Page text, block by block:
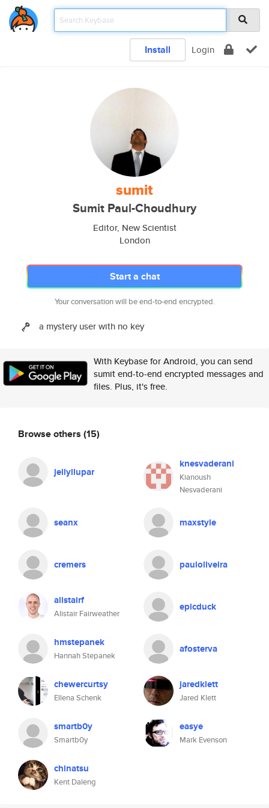
Install Login
sumit
Sumit Paul-Choudhury
Editor, New Scientist
London
Start a chat
Your conversation will be end-to-end encrypted.
a mystery user with no key
With Keybase for Android, you can send
sumit end-to-end encrypted messages and
files. Plus, it's free.
Browse others (15)
jellyllupar
knesvaderani
Kianoush
Nesvaderani
seanx maxstyle
cremers pauloliveira
alistairf
Alistair Fairweather
epicduck
hmstepanek
Hannah Stepanek
afosterva
chewercurtsy
Ellena Schenk
jaredklett
Jared Klett
smartb0y
Smartb0y
easye
Mark Evenson
chinatsu
Kent Daleng